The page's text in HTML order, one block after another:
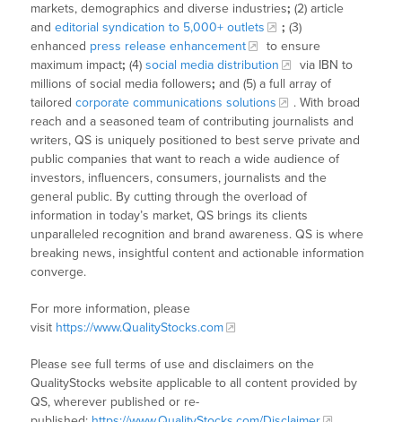
markets, demographics and diverse industries; (2) article
andeditorial syndication to 5,000+ outlets ; (3)
enhanced press release enhancement
to ensure
maximum impact; (4)social media distribution
via IBN to
millions of social media followers; and (5) a full array of
tailoredcorporate communications solutions
. With broad
reach and a seasoned team of contributing journalists and
writers, QS is uniquely positioned to best serve private and
public companies that want to reach a wide audience of
investors, influencers, consumers, journalists and the
general public. By cutting through the overload of
information in today’s market, QS brings its clients
unparalleled recognition and brand awareness. QS is where
breaking news, insightful content and actionable information
converge.
For more information, please
visit https://www.QualityStocks.com
Please see full terms of use and disclaimers on the
QualityStocks website applicable to all content provided by
QS, wherever published or re-